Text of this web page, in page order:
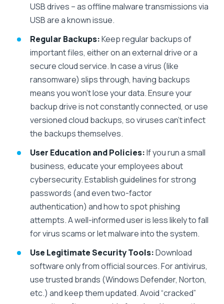
USB drives – as offline malware transmissions via
USB are a known issue.
Regular Backups:Keep regular backups of
important files, either on an external drive or a
secure cloud service. In case a virus (like
ransomware) slips through, having backups
means you won’t lose your data. Ensure your
backup drive is not constantly connected, or use
versioned cloud backups, so viruses can’t infect
the backups themselves.
User Education and Policies:If you run a small
business, educate your employees about
cybersecurity. Establish guidelines for strong
passwords (and even two-factor
authentication) and how to spot phishing
attempts. A well-informed user is less likely to fall
for virus scams or let malware into the system.
Use Legitimate Security Tools:Download
software only from official sources. For antivirus,
use trusted brands (Windows Defender, Norton,
etc.) and keep them updated. Avoid “cracked”